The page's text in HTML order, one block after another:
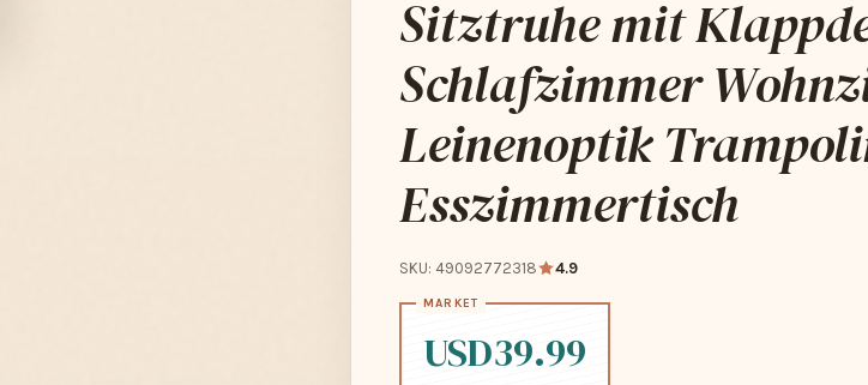
Sitztruhe mit
Schlafzimmer
Leinenoptik
Esszimmertisch
SKU: 49092772318 4.9
USD39.99